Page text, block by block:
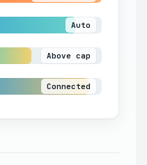
Auto
Above cap
Connected